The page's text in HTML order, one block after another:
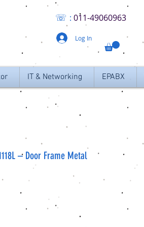
Log In
☏ : 011-49060963
IT & Networking EPABX
– Door Frame Metal